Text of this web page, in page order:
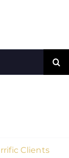
Clients